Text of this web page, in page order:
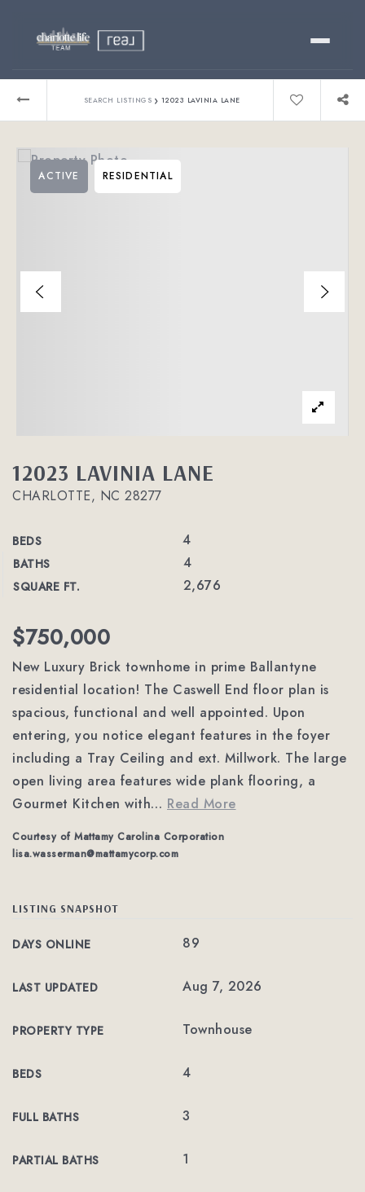
Relocating?
About
SEARCH LISTINGS › 12023 LAVINIA LANE
12023 LAVINIA LANE
CHARLOTTE, NC 28277
BEDS 4
BATHS 4
SQUARE FT. 2,676
ACTIVE RESIDENTIAL
$750,000
New Luxury Brick townhome in prime Ballantyne
residential location! The Caswell End floor plan is
spacious, functional and well appointed. Upon
entering, you notice elegant features in the foyer
including a Tray Ceiling and ext. Millwork. The large
open living area features wide plank flooring, a
Gourmet Kitchen with… Read More
Courtesy of Mattamy Carolina Corporation
lisa.wasserman@mattamycorp.com
LISTING SNAPSHOT
DAYS ONLINE 89
LAST UPDATED Aug 7, 2026
PROPERTY TYPE Townhouse
BEDS 4
FULL BATHS 3
PARTIAL BATHS 1